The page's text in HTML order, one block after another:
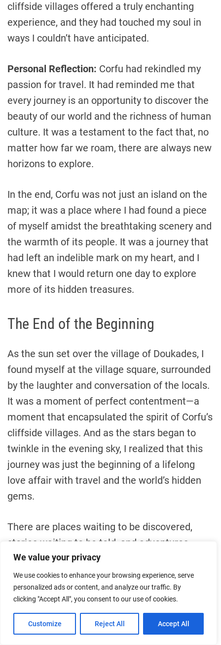
We value your privacy
We use cookies to enhance your browsing experience, serve
personalized ads or content, and analyze our traffic. By
clicking "Accept All", you consent to our use of cookies.
Customize Reject All Accept All
cliffside villages offered a truly enchanting
experience, and they had touched my soul in
ways I couldn’t have anticipated.
Personal Reflection: Corfu had rekindled my
passion for travel. It had reminded me that
every journey is an opportunity to discover the
beauty of our world and the richness of human
culture. It was a testament to the fact that, no
matter how far we roam, there are always new
horizons to explore.
In the end, Corfu was not just an island on the
map; it was a place where I had found a piece
of myself amidst the breathtaking scenery and
the warmth of its people. It was a journey that
had left an indelible mark on my heart, and I
knew that I would return one day to explore
more of its hidden treasures.
The End of the Beginning
As the sun set over the village of Doukades, I
found myself at the village square, surrounded
by the laughter and conversation of the locals.
It was a moment of perfect contentment—a
moment that encapsulated the spirit of Corfu’s
cliffside villages. And as the stars began to
twinkle in the evening sky, I realized that this
journey was just the beginning of a lifelong
love affair with travel and the world’s hidden
gems.
There are places waiting to be discovered,
stories waiting to be told, and adventures
waiting to be lived. Corfu’s cliffside villages
had shown me that, and I couldn’t wait to
embark on the next chapter of my global
odyssey. Wherever the winds of wanderlust
would carry me, I knew that the world was a
vast and wondrous place, and it was my